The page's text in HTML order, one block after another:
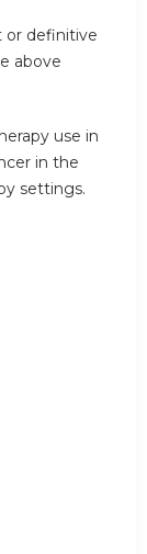
or definitive
above
use in
in the
settings.